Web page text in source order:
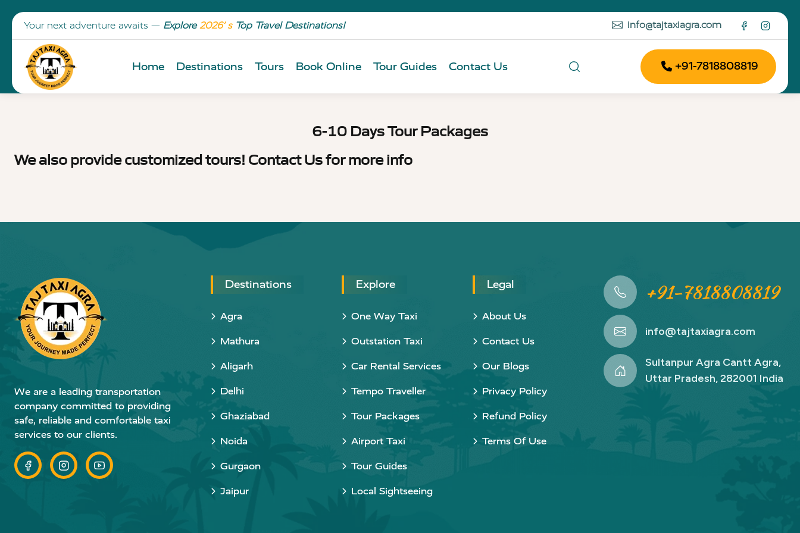
Your next adventure awaits — Explore2026’ s Top Travel Destinations! info@tajtaxiagra.com
Home Destinations Tours Book Online Tour Guides Contact Us +91-7818808819
6-10 Days Tour Packages
We also provide customized tours! Contact Us for more info
We are a leading transportation
company committed to providing
safe, reliable and comfortable taxi
services to our clients.
Destinations
Agra
Mathura
Aligarh
Delhi
Ghaziabad
Noida
Gurgaon
Jaipur
Explore
One Way Taxi
Outstation Taxi
Car Rental Services
Tempo Traveller
Tour Packages
Airport Taxi
Tour Guides
Local Sightseeing
Legal
About Us
Contact Us
Our Blogs
Privacy Policy
Refund Policy
Terms Of Use
+91-7818808819
info@tajtaxiagra.com
Sultanpur Agra Cantt Agra,
Uttar Pradesh, 282001 India